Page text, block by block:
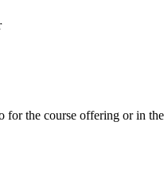
the course offering or in